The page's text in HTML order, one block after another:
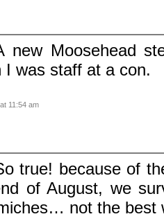
new Moosehead
I was staff at a con.
11:54 am
true! because of
of August, we
not the best